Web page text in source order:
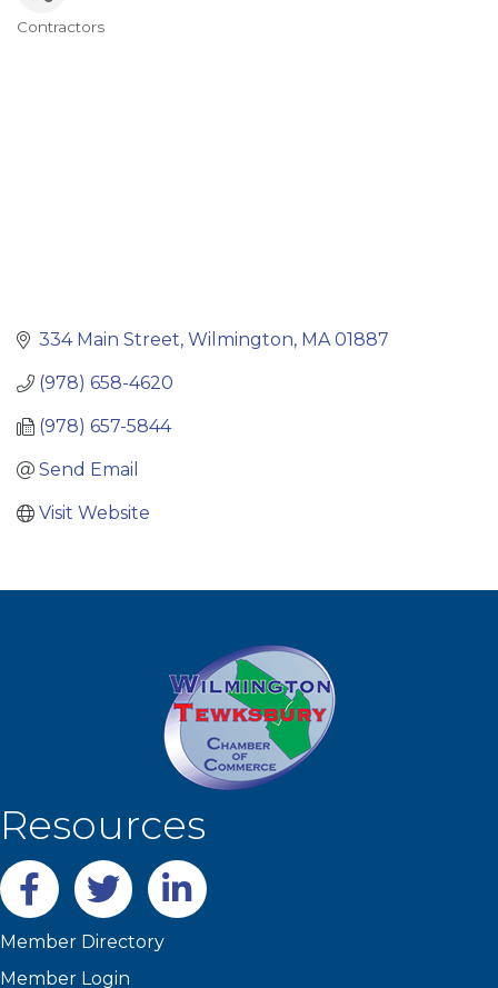
Contractors
334 Main Street Wilmington MA 01887
(978) 658-4620
(978) 657-5844
Send Email
Visit Website
Resources
Facebooktwitter LinkedIn
Member Directory
Member Login